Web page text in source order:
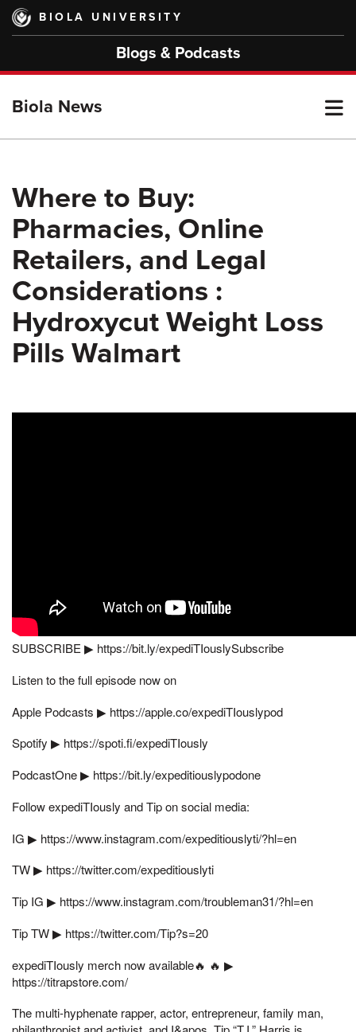
Skip
main
BIOLA UNIVERSITY
Blogs & Podcasts
Biola News
Where to Buy:
Pharmacies, Online
Retailers, and Legal
Considerations :
Hydroxycut Weight Loss
Pills Walmart
SUBSCRIBE ▶︎ https://bit.ly/expediTIouslySubscribe
Listen to the full episode now on
Apple Podcasts ▶︎ https://apple.co/expediTIouslypod
Spotify ▶︎ https://spoti.fi/expediTIously
PodcastOne ▶︎ https://bit.ly/expeditiouslypodone
Follow expediTIously and Tip on social media:
IG ▶︎ https://www.instagram.com/expeditiouslyti/?hl=en
TW ▶︎ https://twitter.com/expeditiouslyti
Tip IG ▶︎ https://www.instagram.com/troubleman31/?hl=en
Tip TW ▶︎ https://twitter.com/Tip?s=20
expediTIously merch now available🔥 🔥 ▶︎
https://titrapstore.com/
The multi-hyphenate rapper, actor, entrepreneur, family man,